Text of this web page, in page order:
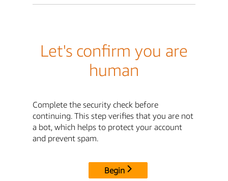
Let's confirm you are
human
Complete the security check before
continuing. This step verifies that you are not
a bot, which helps to protect your account
and prevent spam.
Begin